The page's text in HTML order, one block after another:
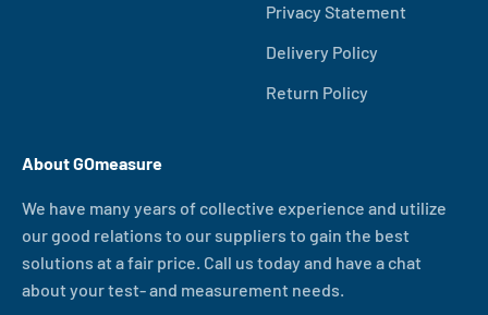
Privacy Statement
Delivery Policy
Return Policy
About GOmeasure
We have many years of collective experience and utilize
our good relations to our suppliers to gain the best
solutions at a fair price. Call us today and have a chat
about your test- and measurement needs.